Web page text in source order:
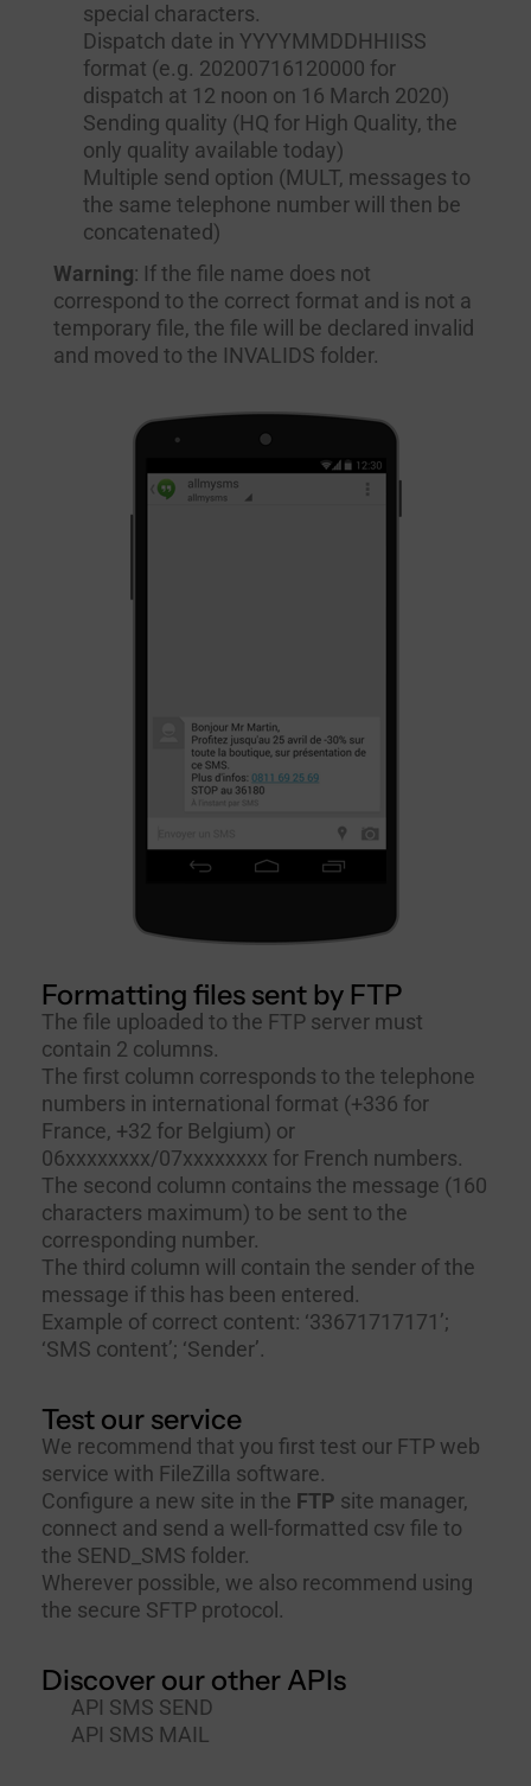
special characters.
Dispatch date in YYYYMMDDHHIISS
format (e.g. 20200716120000 for
dispatch at 12 noon on 16 March 2020)
Sending quality (HQ for High Quality, the
only quality available today)
Multiple send option (MULT, messages to
the same telephone number will then be
concatenated)
Warning: If the file name does not
correspond to the correct format and is not a
temporary file, the file will be declared invalid
and moved to the INVALIDS folder.
Formatting files sent by FTP
The file uploaded to the FTP server must
contain 2 columns.
The first column corresponds to the telephone
numbers in international format (+336 for
France, +32 for Belgium) or
06xxxxxxxx/07xxxxxxxx for French numbers.
The second column contains the message (160
characters maximum) to be sent to the
corresponding number.
The third column will contain the sender of the
message if this has been entered.
Example of correct content: ‘33671717171’;
‘SMS content’; ‘Sender’.
Test our service
We recommend that you first test our FTP web
service with FileZilla software.
Configure a new site in the FTP site manager,
connect and send a well-formatted csv file to
the SEND_SMS folder.
Wherever possible, we also recommend using
the secure SFTP protocol.
Discover our other APIs
API SMS SEND
API SMS MAIL